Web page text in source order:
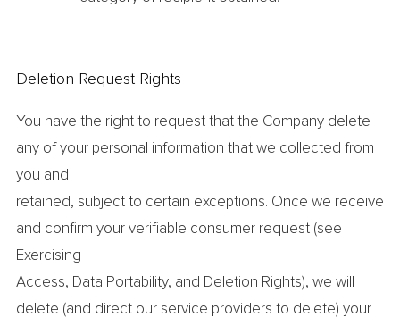
Deletion Request Rights
You have the right to request that the Company delete
any of your personal information that we collected from
you and
retained, subject to certain exceptions. Once we receive
and confirm your verifiable consumer request (see
Exercising
Access, Data Portability, and Deletion Rights), we will
delete (and direct our service providers to delete) your